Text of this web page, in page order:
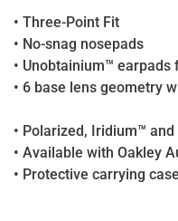
• Three-Point Fit
• No-snag nosepads
• Unobtainium™
• 6 base lens geometry
• Polarized, Iridium™
• Available with Oakley
• Protective carrying